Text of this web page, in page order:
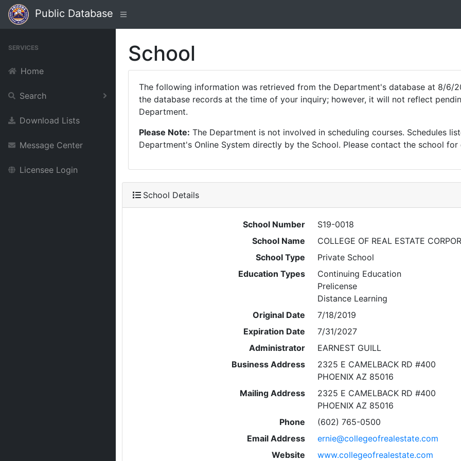
Public Database
SERVICES
Home
Search
Download Lists
Message Center
Licensee Login
School
The following information was retrieved from the Department's database at 8/6/
the database records at the time of your inquiry; however, it will not reflect
Department.
Please Note: The Department is not involved in scheduling courses. Schedules
Department's Online System directly by the School. Please contact the school
School Details
School Number
S19-0018
School Name
COLLEGE OF REAL ESTATE
School Type
Private School
Education Types
Continuing Education
Prelicense
Distance Learning
Original Date
7/18/2019
Expiration Date
7/31/2027
Administrator
EARNEST GUILL
Business Address
2325 E CAMELBACK RD #400
PHOENIX AZ 85016
Mailing Address
2325 E CAMELBACK RD #400
PHOENIX AZ 85016
Phone
(602) 765-0500
Email Address
ernie@collegeofrealestate.com
Website
www.collegeofrealestate.com